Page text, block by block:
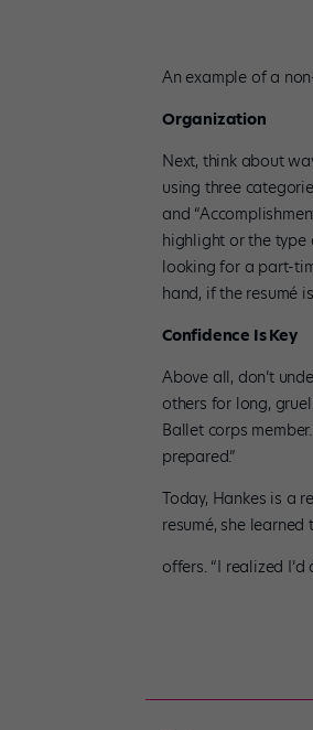
An example of a
Organization
Next, think about
using three
and
highlight or the type
looking for a part-
hand, if the resumé
Confidence Is Key
Above all, don’t
others for long,
Ballet corps
prepared.”
Today, Hankes is a
resumé, she learned
offers. “I realized